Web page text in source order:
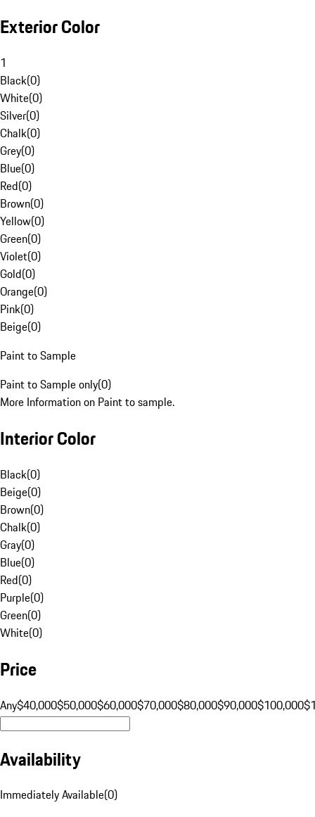
Exterior Color
1
Black(0)
White(0)
Silver(0)
Chalk(0)
Grey(0)
Blue(0)
Red(0)
Brown(0)
Yellow(0)
Green(0)
Violet(0)
Gold(0)
Orange(0)
Pink(0)
Beige(0)
Paint to Sample
Paint to Sample only(0)
More Information on Paint to sample.
Interior Color
Black(0)
Beige(0)
Brown(0)
Chalk(0)
Gray(0)
Blue(0)
Red(0)
Purple(0)
Green(0)
White(0)
Price
Any$40,000$50,000$60,000$70,000$80,000$90,000$100,000
Availability
Immediately Available(0)